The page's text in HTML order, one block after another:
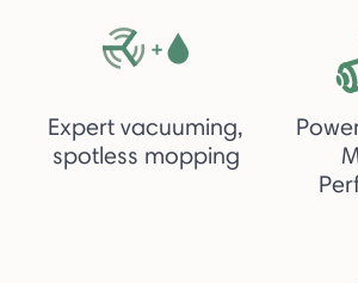
Expert vacuuming,
spotless mopping